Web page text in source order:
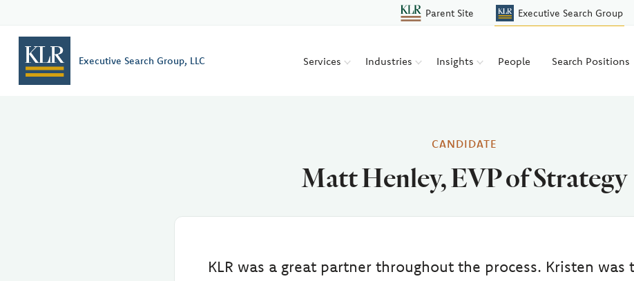
Parent Site Executive Search Group
Executive Search Group, LLC Services Industries Insights People Search Positions
CANDIDATE
Matt Henley, EVP of Strategy
KLR was a great partner throughout the process. Kristen was